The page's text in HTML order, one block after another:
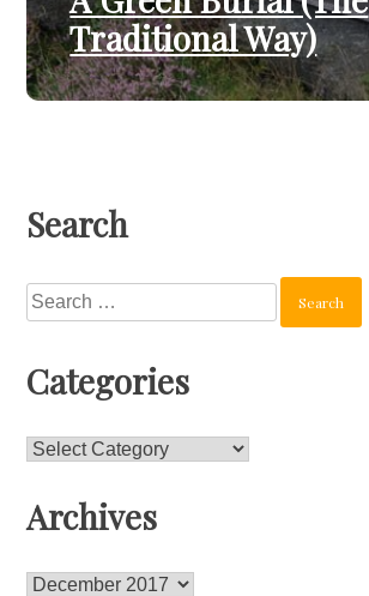
Traditional Way)
Search
Search
for:
Categories
Categories
Archives
Archives